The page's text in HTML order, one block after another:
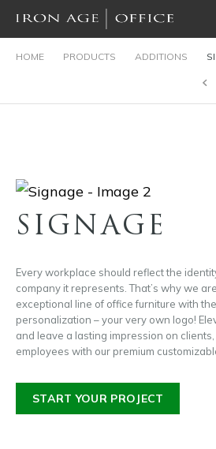
HOME PRODUCTS ADDITIONS
SIGNAGE
Every workplace should reflect the
company it represents. That’s why we
exceptional line of office furniture with
personalization – your very own logo!
and leave a lasting impression on
employees with our premium
START YOUR PROJECT